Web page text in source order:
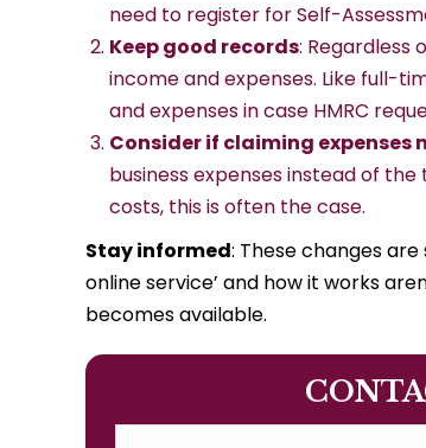
need to register for Self-
Keep good records: Regardless
income and expenses. Like full-
and expenses in case HMRC
Consider if claiming expenses
business expenses instead of
costs, this is often the case.
Stay informed: These changes
online service’ and how it works
becomes available.